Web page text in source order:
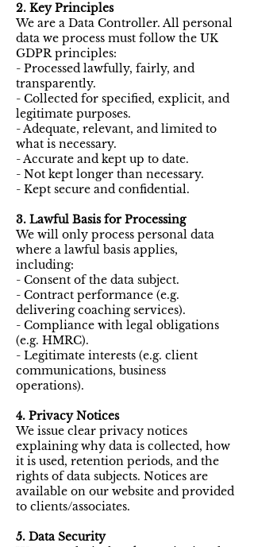
2. Key Principles
We are a Data Controller. All personal
data we process must follow the UK
GDPR principles:
- Processed lawfully, fairly, and
transparently.
- Collected for specified, explicit, and
legitimate purposes.
- Adequate, relevant, and limited to
what is necessary.
- Accurate and kept up to date.
- Not kept longer than necessary.
- Kept secure and confidential.
3. Lawful Basis for Processing
We will only process personal data
where a lawful basis applies,
including:
- Consent of the data subject.
- Contract performance (e.g.
delivering coaching services).
- Compliance with legal obligations
(e.g. HMRC).
- Legitimate interests (e.g. client
communications, business
operations).
4. Privacy Notices
We issue clear privacy notices
explaining why data is collected, how
it is used, retention periods, and the
rights of data subjects. Notices are
available on our website and provided
to clients/associates.
5. Data Security